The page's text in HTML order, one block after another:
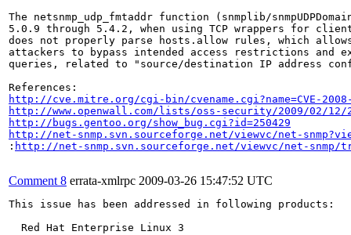
The netsnmp_udp_fmtaddr function (snmplib/
5.0.9 through 5.4.2, when using TCP wrappers for
does not properly parse hosts.allow rules, which
attackers to bypass intended access restrictions and
queries, related to "source/destination IP address
http://cve.mitre.org/cgi-bin/cvename.cgi?name=CVE-
http://www.openwall.com/lists/oss-security/2009/02/12/
http://bugs.gentoo.org/show_bug.cgi?id=250429
http://net-snmp.svn.sourceforge.net/viewvc/net-
: http://net-snmp.svn.sourceforge.net/viewvc/net-snmp/
Comment 8 errata-xmlrpc 2009-03-26 15:47:52 UTC
This issue has been addressed in following products:
  Red Hat Enterprise Linux 3